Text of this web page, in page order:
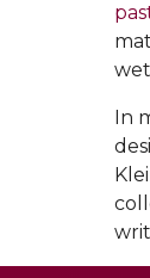
In